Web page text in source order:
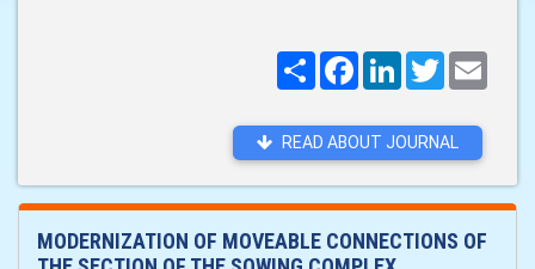
ПоширитиFacebookLinkedInTwitter
READ ABOUT JOURNAL
MODERNIZATION OF MOVEABLE CONNECTIONS OF